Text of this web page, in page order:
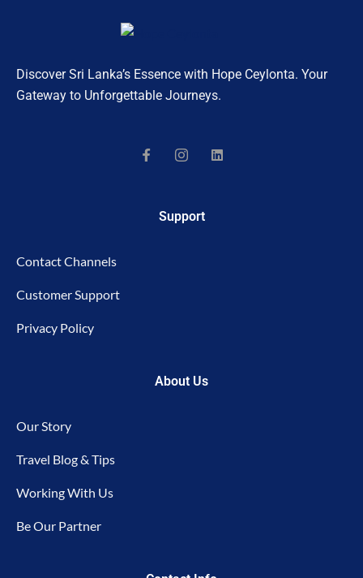
Discover Sri Lanka’s Essence with Hope Ceylonta. Your
Gateway to Unforgettable Journeys.
Support
Contact Channels
Customer Support
Privacy Policy
About Us
Our Story
Travel Blog & Tips
Working With Us
Be Our Partner